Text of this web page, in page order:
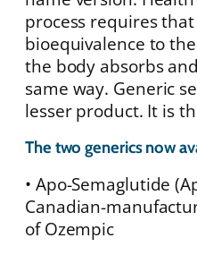
process requires
bioequivalence to
the body absorbs
same way. Generic
lesser product. It is
The two generics now
• Apo-Semaglutide
Canadian-
of Ozempic